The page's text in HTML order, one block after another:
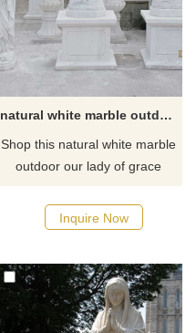
natural white marble outdoor our lady of grace statue open arms DZ-98
Shop this natural white marble
outdoor our lady of grace
art sculpture here and get
best price
Inquire Now